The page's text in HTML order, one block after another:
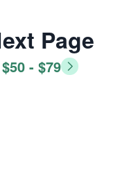
Page
$50 - $79